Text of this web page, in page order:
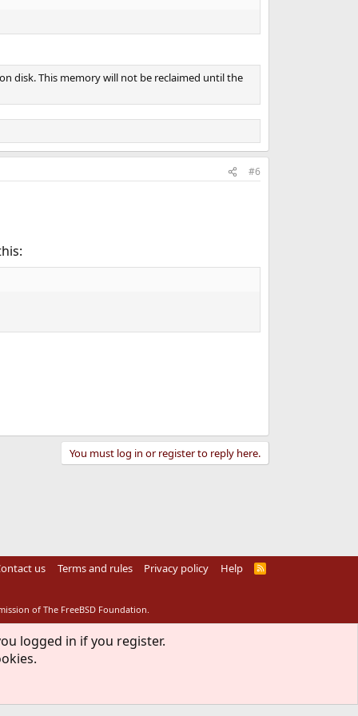
disk. This memory will not be reclaimed until the
#6
You must log in or register to reply here.
us Terms and rules Privacy policy Help
R
of The FreeBSD Foundation.
logged in if you register.